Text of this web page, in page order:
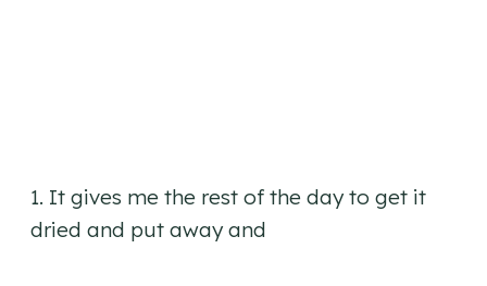
1. It gives me the rest of the day to get it
dried and put away and